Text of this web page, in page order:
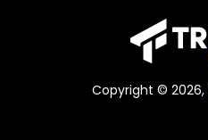
Copyright © 2026,